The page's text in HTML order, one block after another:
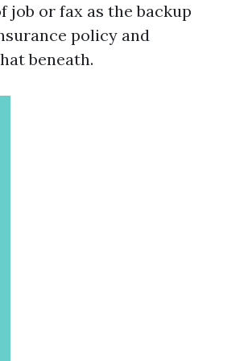
or fax as the backup
policy and
beneath.